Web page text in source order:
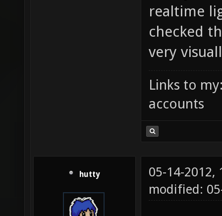
realtime
checked
very
Links to
accounts
hutty
05-14-2012,
modified: